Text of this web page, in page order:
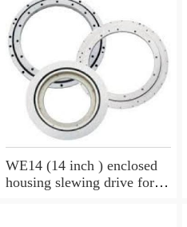
WE14 (14 inch ) enclosed
housing slewing drive for